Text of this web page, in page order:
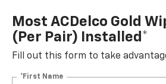
Most ACDelco Gold
(per Pair) Installed*
Fill out this form to take
*First Name